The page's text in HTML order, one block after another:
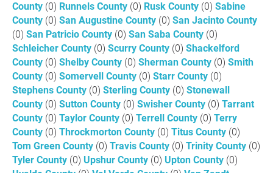
County (0) Runnels County (0) Rusk County (0) Sabine
County (0) San Augustine County (0) San Jacinto County
(0) San Patricio County (0) San Saba County (0)
Schleicher County (0) Scurry County (0) Shackelford
County (0) Shelby County (0) Sherman County (0) Smith
County (0) Somervell County (0) Starr County (0)
Stephens County (0) Sterling County (0) Stonewall
County (0) Sutton County (0) Swisher County (0) Tarrant
County (0) Taylor County (0) Terrell County (0) Terry
County (0) Throckmorton County (0) Titus County (0)
Tom Green County (0) Travis County (0) Trinity County (0)
Tyler County (0) Upshur County (0) Upton County (0)